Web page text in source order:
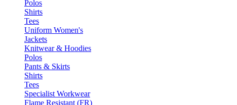
Polos
Shirts
Tees
Uniform Women's
Jackets
Knitwear & Hoodies
Polos
Pants & Skirts
Shirts
Tees
Specialist Workwear
Flame Resistant (FR)